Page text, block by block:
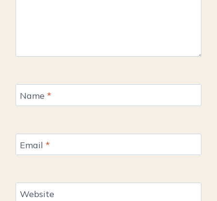
Name *
Email *
Website